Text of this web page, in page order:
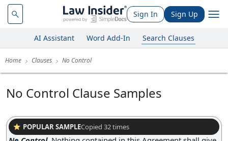
Sign In Sign Up
AI Assistant Word Add-In Search Clauses
Home Clauses No Control
No Control Clause Samples
POPULAR SAMPLECopied 32times